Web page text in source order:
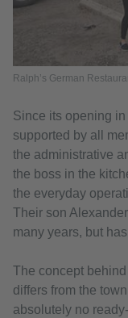
Ralph’s German
Since its opening
supported by all
the administrative
the boss in the
the everyday
Their son
many years, but
The concept
differs from the
absolutely no